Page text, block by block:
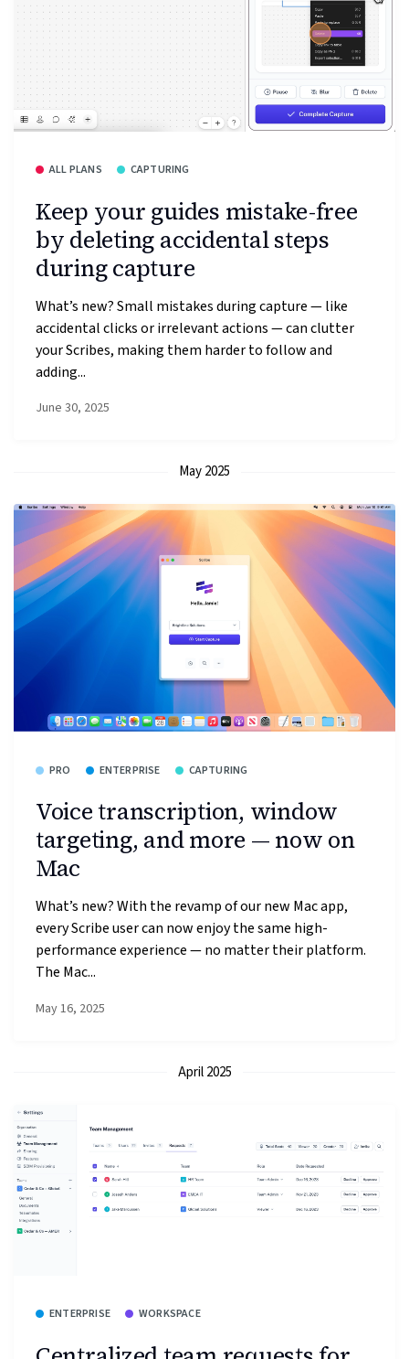
ALL PLANS CAPTURING
Keep your guides mistake-free
by deleting accidental steps
during capture
What’s new? Small mistakes during capture — like
accidental clicks or irrelevant actions — can clutter
your Scribes, making them harder to follow and
adding...
June 30, 2025
May 2025
PRO ENTERPRISE CAPTURING
Voice transcription, window
targeting, and more — now on
Mac
What’s new? With the revamp of our new Mac app,
every Scribe user can now enjoy the same high-
performance experience — no matter their platform.
The Mac...
May 16, 2025
April 2025
ENTERPRISE WORKSPACE